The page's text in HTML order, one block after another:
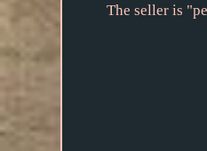
The seller is